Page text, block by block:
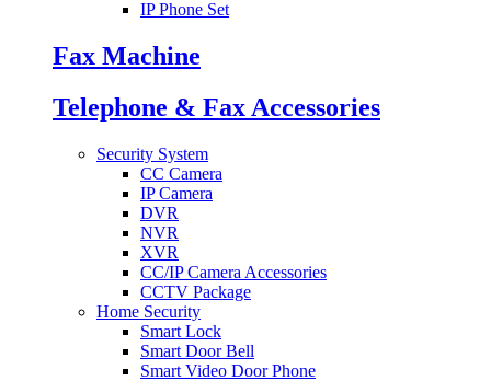
IP Phone Set
Fax Machine
Telephone & Fax Accessories
Security System
CC Camera
IP Camera
DVR
NVR
XVR
CC/IP Camera Accessories
CCTV Package
Home Security
Smart Lock
Smart Door Bell
Smart Video Door Phone